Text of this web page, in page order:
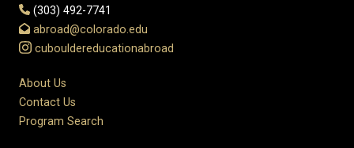
(303) 492-7741
abroad@colorado.edu
cubouldereducationabroad
About Us
Contact Us
Program Search